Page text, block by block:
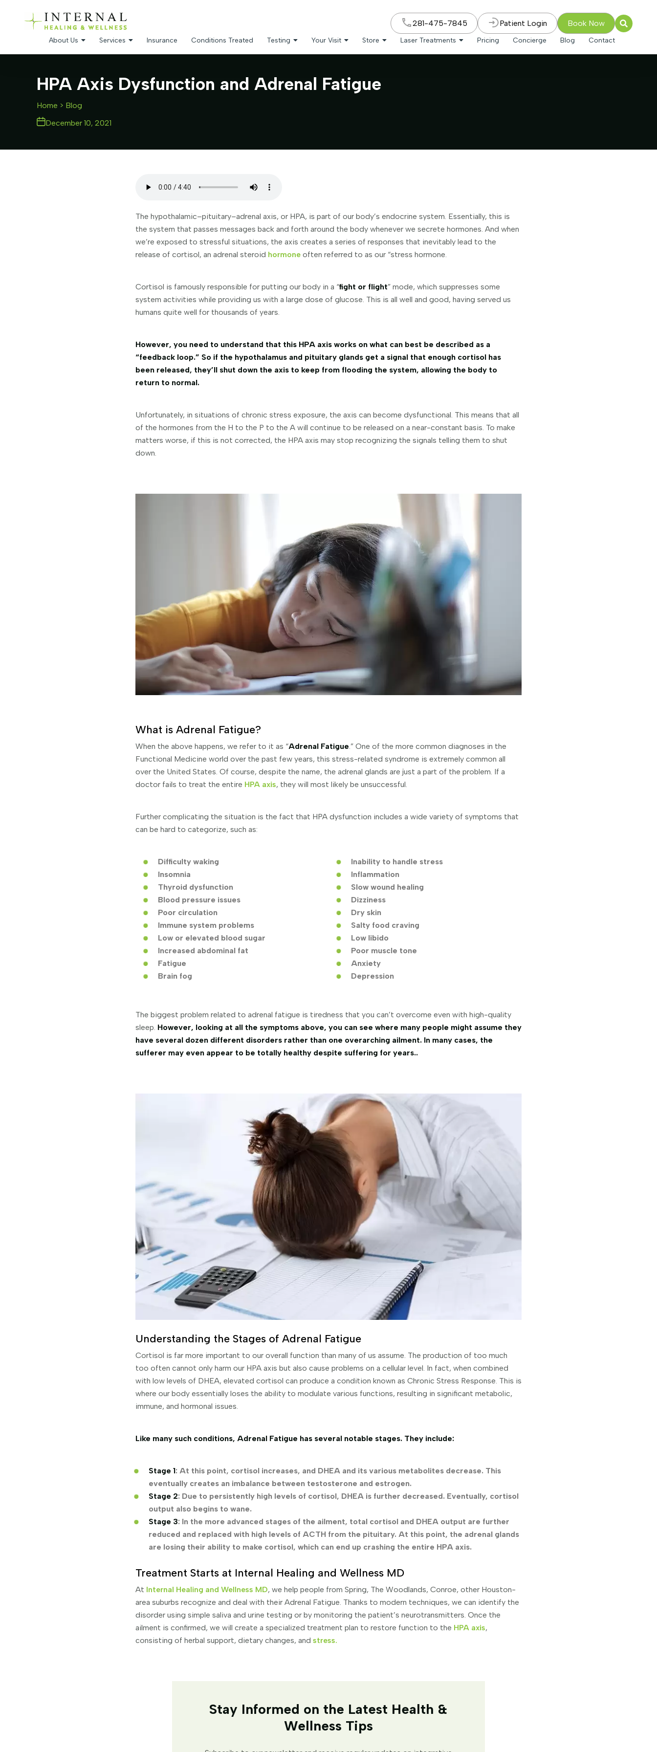
281-475-7845 Patient Login Book Now
About Us Services Insurance Conditions Treated Testing Your Visit Store Laser Treatments Pricing Concierge Blog Contact
HPA Axis Dysfunction and Adrenal Fatigue
Home > Blog
December 10, 2021
The hypothalamic–pituitary–adrenal axis, or HPA, is part of our body’s endocrine system. Essentially, this is
the system that passes messages back and forth around the body whenever we secrete hormones. And when
we’re exposed to stressful situations, the axis creates a series of responses that inevitably lead to the
release of cortisol, an adrenal steroid hormoneoften referred to as our “stress hormone.
Cortisol is famously responsible for putting our body in a “fight or flight” mode, which suppresses some
system activities while providing us with a large dose of glucose. This is all well and good, having served us
humans quite well for thousands of years.
However, you need to understand that this HPA axis works on what can best be described as a
“feedback loop.” So if the hypothalamus and pituitary glands get a signal that enough cortisol has
been released, they’ll shut down the axis to keep from flooding the system, allowing the body to
return to normal.
Unfortunately, in situations of chronic stress exposure, the axis can become dysfunctional. This means that all
of the hormones from the H to the P to the A will continue to be released on a near-constant basis. To make
matters worse, if this is not corrected, the HPA axis may stop recognizing the signals telling them to shut
down.
What is Adrenal Fatigue?
When the above happens, we refer to it as “Adrenal Fatigue .” One of the more common diagnoses in the
Functional Medicine world over the past few years, this stress-related syndrome is extremely common all
over the United States. Of course, despite the name, the adrenal glands are just a part of the problem. If a
doctor fails to treat the entire HPA axis, they will most likely be unsuccessful.
Further complicating the situation is the fact that HPA dysfunction includes a wide variety of symptoms that
can be hard to categorize, such as:
Difficulty waking
Insomnia
Thyroid dysfunction
Blood pressure issues
Poor circulation
Immune system problems
Low or elevated blood sugar
Increased abdominal fat
Fatigue
Brain fog
Inability to handle stress
Inflammation
Slow wound healing
Dizziness
Dry skin
Salty food craving
Low libido
Poor muscle tone
Anxiety
Depression
The biggest problem related to adrenal fatigue is tiredness that you can’t overcome even with high-quality
sleep. However, looking at all the symptoms above, you can see where many people might assume they
have several dozen different disorders rather than one overarching ailment. In many cases, the
sufferer may even appear to be totally healthy despite suffering for years..
Understanding the Stages of Adrenal Fatigue
Cortisol is far more important to our overall function than many of us assume. The production of too much
too often cannot only harm our HPA axis but also cause problems on a cellular level. In fact, when combined
with low levels of DHEA, elevated cortisol can produce a condition known as Chronic Stress Response. This is
where our body essentially loses the ability to modulate various functions, resulting in significant metabolic,
immune, and hormonal issues.
Like many such conditions, Adrenal Fatigue has several notable stages. They include:
Stage 1: At this point, cortisol increases, and DHEA and its various metabolites decrease. This
eventually creates an imbalance between testosterone and estrogen.
Stage 2: Due to persistently high levels of cortisol, DHEA is further decreased. Eventually, cortisol
output also begins to wane.
Stage 3: In the more advanced stages of the ailment, total cortisol and DHEA output are further
reduced and replaced with high levels of ACTH from the pituitary. At this point, the adrenal glands
are losing their ability to make cortisol, which can end up crashing the entire HPA axis.
Treatment Starts at Internal Healing and Wellness MD
At Internal Healing and Wellness MD, we help people from Spring, The Woodlands, Conroe, other Houston-
area suburbs recognize and deal with their Adrenal Fatigue. Thanks to modern techniques, we can identify the
disorder using simple saliva and urine testing or by monitoring the patient’s neurotransmitters. Once the
ailment is confirmed, we will create a specialized treatment plan to restore function to the HPA axis,
consisting of herbal support, dietary changes, and stress.
Stay Informed on the Latest Health &
Wellness Tips